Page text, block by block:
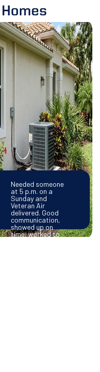
Needed someone
at 5 p.m. on a
Sunday and
Veteran Air
delivered. Good
communication,
showed up on
time, worked to